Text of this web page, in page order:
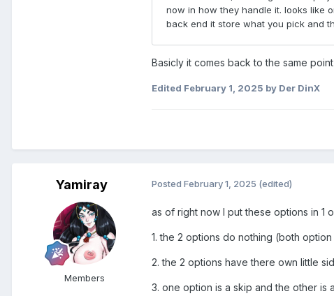
Basicly it comes back to the same
Edited February 1, 2025 by Der DinX
Yamiray
Members
Posted February 1, 2025 (edited)
as of right now I put these options in 1
1. the 2 options do nothing (both
2. the 2 options have there own little
3. one option is a skip and the other